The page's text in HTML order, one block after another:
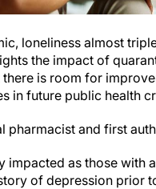
loneliness almost
the impact of
there is room for
in future public health
pharmacist and first
impacted as those with
of depression prior